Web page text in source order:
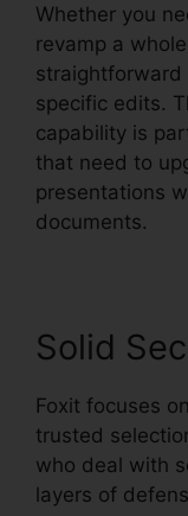
Whether you
revamp a
straightforward
specific edits.
capability is
that need to
presentations
documents.
Solid
Foxit focuses
trusted
who deal with
layers of